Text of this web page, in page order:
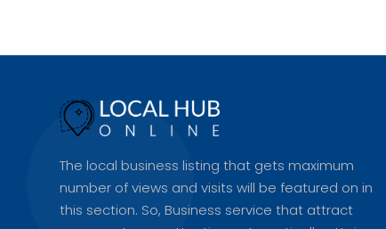
The local business listing that gets maximum
number of views and visits will be featured on in
this section. So, Business service that attract